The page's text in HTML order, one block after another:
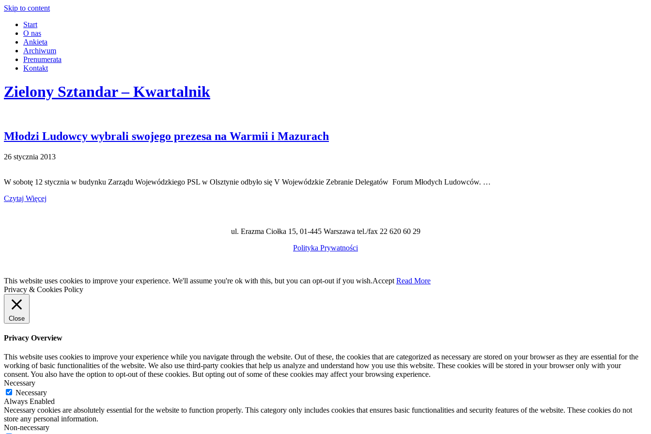
Skip to content
Start
O nas
Ankieta
Archiwum
Prenumerata
Kontakt
Zielony Sztandar – Kwartalnik
Młodzi Ludowcy wybrali swojego prezesa na Warmii i Mazurach
26 stycznia 2013
W sobotę 12 stycznia w budynku Zarządu Wojewódzkiego PSL w Olsztynie odbyło się V Wojewódzkie Zebranie Delegatów Forum Młodych Ludowców. …
Czytaj Więcej
ul. Erazma Ciołka 15, 01-445 Warszawa tel./fax 22 620 60 29
Polityka Prywatności
This website uses cookies to improve your experience. We'll assume you're ok with this, but you can opt-out if you wish.Accept Read More
Privacy & Cookies Policy
Close
Privacy Overview
This website uses cookies to improve your experience while you navigate through the website. Out of these, the cookies that are categorized as necessary are stored on your browser as they are essential for the
working of basic functionalities of the website. We also use third-party cookies that help us analyze and understand how you use this website. These cookies will be stored in your browser only with your
consent. You also have the option to opt-out of these cookies. But opting out of some of these cookies may affect your browsing experience.
Necessary
Necessary
Always Enabled
Necessary cookies are absolutely essential for the website to function properly. This category only includes cookies that ensures basic functionalities and security features of the website. These cookies do not
store any personal information.
Non-necessary